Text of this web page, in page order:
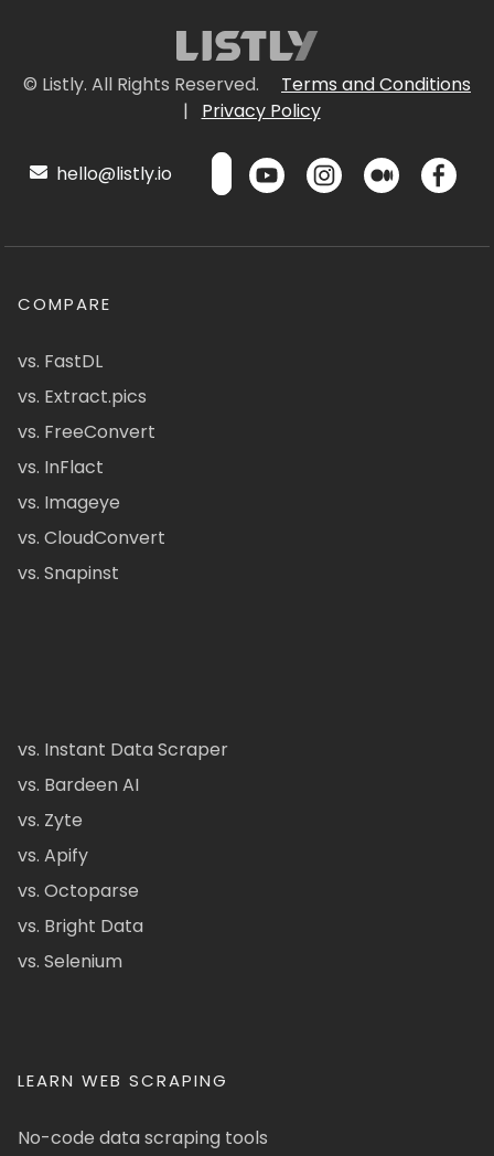
© Listly. All Rights Reserved.
Terms and Conditions
|
Privacy Policy
hello@listly.io
COMPARE
vs. FastDL
vs. Extract.pics
vs. FreeConvert
vs. InFlact
vs. Imageye
vs. CloudConvert
vs. Snapinst
vs. Instant Data Scraper
vs. Bardeen AI
vs. Zyte
vs. Apify
vs. Octoparse
vs. Bright Data
vs. Selenium
LEARN WEB SCRAPING
No-code data scraping tools